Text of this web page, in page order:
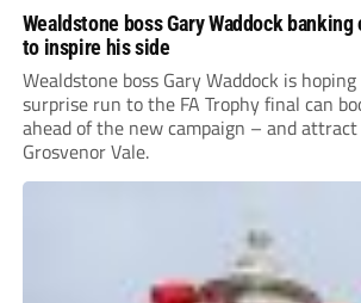
Wealdstone boss Gary Waddock
to inspire his side
Wealdstone boss Gary Waddock is hoping
surprise run to the FA Trophy final can
ahead of the new campaign – and
Grosvenor Vale.